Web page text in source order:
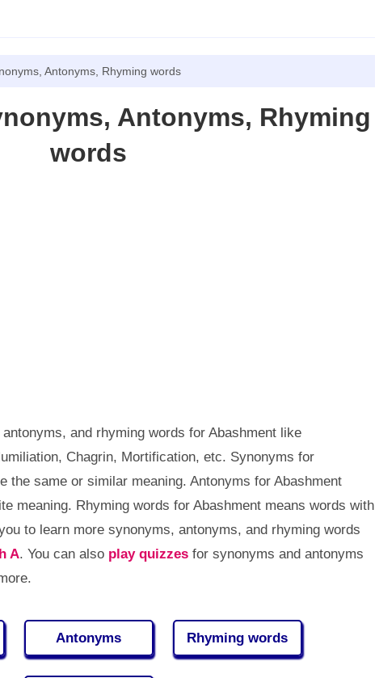
Antonyms, Rhyming words
Antonyms, Rhyming
words
and rhyming words for Abashment like
Chagrin, Mortification, etc. Synonyms for
the same or similar meaning. Antonyms for Abashment
meaning. Rhyming words for Abashment means words with
to learn more synonyms, antonyms, and rhyming words
A. You can also play quizzesfor synonyms and antonyms
Antonyms Rhyming words